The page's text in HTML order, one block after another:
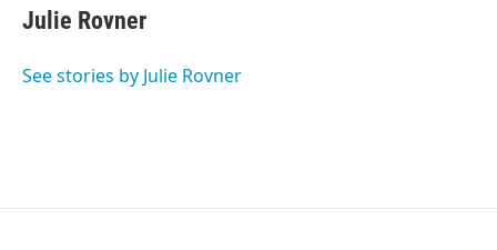
e
b
o
t
t
r
k
e
I
i
l
Julie Rovner
See stories by Julie Rovner